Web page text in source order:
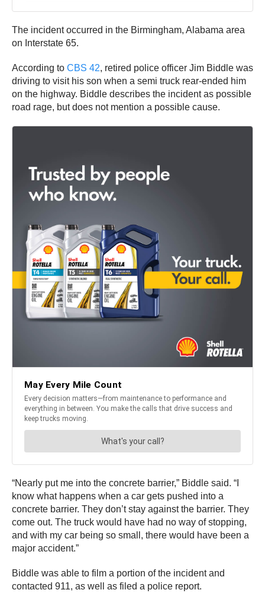
The incident occurred in the Birmingham, Alabama area
on Interstate 65.
According to CBS 42, retired police officer Jim Biddle was
driving to visit his son when a semi truck rear-ended him
on the highway. Biddle describes the incident as possible
road rage, but does not mention a possible cause.
“Nearly put me into the concrete barrier,” Biddle said. “I
know what happens when a car gets pushed into a
concrete barrier. They don’t stay against the barrier. They
come out. The truck would have had no way of stopping,
and with my car being so small, there would have been a
major accident.”
Biddle was able to film a portion of the incident and
contacted 911, as well as filed a police report.